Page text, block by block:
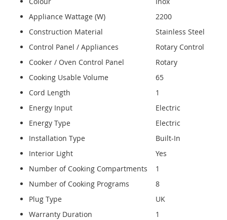
Appliance Wattage (W)
2200
Construction Material
Stainless Steel
Control Panel / Appliances
Rotary Control
Cooker / Oven Control Panel
Rotary
Cooking Usable Volume
65
Cord Length
1
Energy Input
Electric
Energy Type
Electric
Installation Type
Built-In
Interior Light
Yes
Number of Cooking Compartments
1
Number of Cooking Programs
8
Plug Type
UK
Warranty Duration
1